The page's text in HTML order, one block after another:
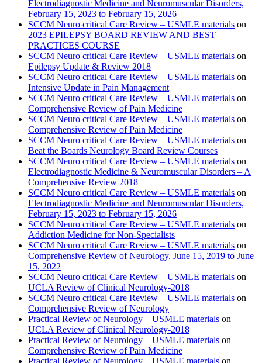
Electrodiagnostic Medicine and Neuromuscular Disorders,
February 15, 2023 to February 15, 2026
SCCM Neuro critical Care Review – USMLE materials on
2023 EPILEPSY BOARD REVIEW AND BEST
PRACTICES COURSE
SCCM Neuro critical Care Review – USMLE materials on
Epilepsy Update & Review 2018
SCCM Neuro critical Care Review – USMLE materials on
Intensive Update in Pain Management
SCCM Neuro critical Care Review – USMLE materials on
Comprehensive Review of Pain Medicine
SCCM Neuro critical Care Review – USMLE materials on
Comprehensive Review of Pain Medicine
SCCM Neuro critical Care Review – USMLE materials on
Beat the Boards Neurology Board Review Courses
SCCM Neuro critical Care Review – USMLE materials on
Electrodiagnostic Medicine & Neuromuscular Disorders – A
Comprehensive Review 2018
SCCM Neuro critical Care Review – USMLE materials on
Electrodiagnostic Medicine and Neuromuscular Disorders,
February 15, 2023 to February 15, 2026
SCCM Neuro critical Care Review – USMLE materials on
Addiction Medicine for Non-Specialists
SCCM Neuro critical Care Review – USMLE materials on
Comprehensive Review of Neurology, June 15, 2019 to June
15, 2022
SCCM Neuro critical Care Review – USMLE materials on
UCLA Review of Clinical Neurology-2018
SCCM Neuro critical Care Review – USMLE materials on
Comprehensive Review of Neurology
Practical Review of Neurology – USMLE materials on
UCLA Review of Clinical Neurology-2018
Practical Review of Neurology – USMLE materials on
Comprehensive Review of Pain Medicine